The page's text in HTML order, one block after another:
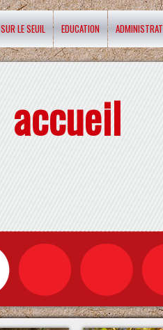
SUR LE SEUIL EDUCATION
accueil